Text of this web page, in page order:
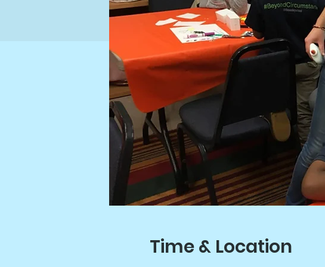
Time & Location